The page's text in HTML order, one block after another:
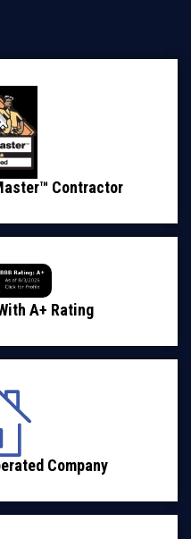
Contractor
A+ Rating
Company